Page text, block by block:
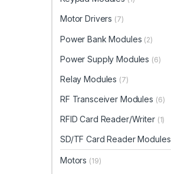
Motor Drivers (7)
Power Bank Modules (2)
Power Supply Modules (6)
Relay Modules (7)
RF Transceiver Modules (6)
RFID Card Reader/Writer (1)
SD/TF Card Reader Modules
Motors (19)